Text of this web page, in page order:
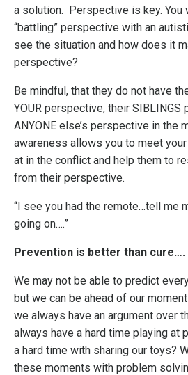
a solution. Perspective is key. You
“battling” perspective with an
see the situation and how does it
perspective?
Be mindful, that they do not have
YOUR perspective, their SIBLINGS
ANYONE else’s perspective in the
awareness allows you to meet
at in the conflict and help them to
from their perspective.
“I see you had the remote…tell me
going on….”
Prevention is better than cure….
We may not be able to predict
but we can be ahead of our
we always have an argument over
always have a hard time playing at
a hard time with sharing our toys?
these moments with problem